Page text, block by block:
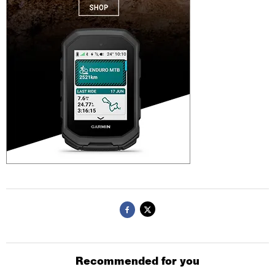
Recommended for you